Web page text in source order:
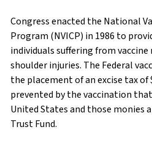
Congress enacted the National
Program (NVICP) in 1986 to
individuals suffering from
shoulder injuries. The Federal
the placement of an excise tax of
prevented by the vaccination
United States and those monies
Trust Fund.